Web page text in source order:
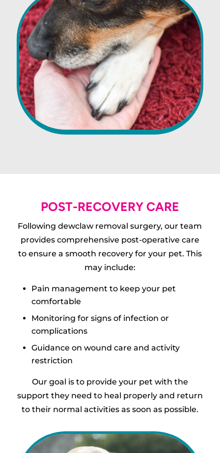
POST-RECOVERY CARE
Following dewclaw removal surgery, our team
provides comprehensive post-operative care
to ensure a smooth recovery for your pet. This
may include:
Pain management to keep your pet
comfortable
Monitoring for signs of infection or
complications
Guidance on wound care and activity
restriction
Our goal is to provide your pet with the
support they need to heal properly and return
to their normal activities as soon as possible.